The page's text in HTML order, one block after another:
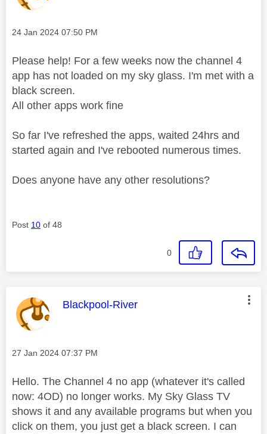
Message posted on
‎24 Jan 2024 07:50 PM
Please help! For a few weeks now the channel 4
app has not loaded on my sky glass. I'm met with a
black screen.
All other apps work fine
So far I've refreshed the apps, waited 24hrs and
started again and I've rebooted numerous times.
Does anyone have any other resolutions?
Post 10 of 48
0
This message was authored by:
Blackpool-River
Message posted on
‎27 Jan 2024 07:37 PM
Hello. The Channel 4 no app (whatever it's called
now: 4OD) no longer works. My Sky Glass TV
shows it and any available programs but when you
click on them, you just get a black screen. I can